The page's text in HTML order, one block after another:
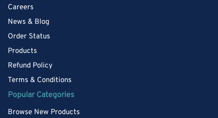
Careers
News & Blog
Order Status
Products
Refund Policy
Terms & Conditions
Popular Categories
Browse New Products